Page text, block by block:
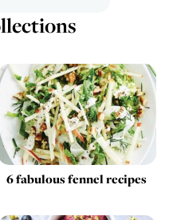
6 fabulous fennel recipes